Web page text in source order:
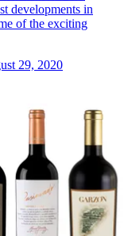
developments in
of the exciting
29, 2020